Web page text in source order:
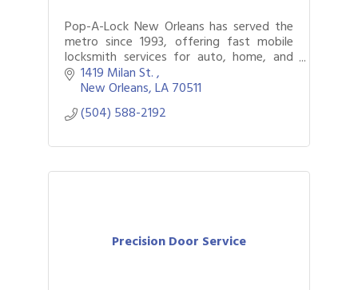
Pop-A-Lock New Orleans has served the
metro since 1993, offering fast mobile
locksmith services for auto, home, and
business. Locked out? We’ll get you back
in safely.
1419 Milan St.
New Orleans LA70511
(504) 588-2192
Precision Door Service